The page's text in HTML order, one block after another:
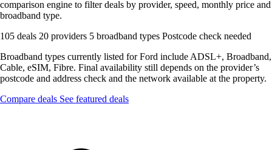
comparison engine to filter deals by provider, speed, monthly price and
broadband type.
105 deals 20 providers 5 broadband types Postcode check needed
Broadband types currently listed for Ford include ADSL+, Broadband,
Cable, eSIM, Fibre. Final availability still depends on the provider’s
postcode and address check and the network available at the property.
Compare deals See featured deals